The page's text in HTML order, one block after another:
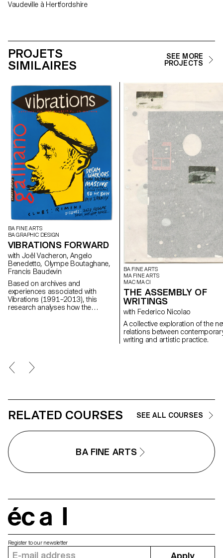
Vaudeville à Hertfordshire
PROJETS
SIMILAIRES
SEE MORE
PROJECTS
BA FINE ARTS
BA GRAPHIC DESIGN
VIBRATIONS FORWARD
with Joël Vacheron, Angelo
Benedetto, Olympe Boutaghane,
Francis Baudevin
Based on archives and
experiences associated with
Vibrations (1991–2013), this
research analyses how the
BA FINE ARTS
MA FINE ARTS
MAC MA CI
THE ASSEMBLY OF
WRITINGS
with Federico Nicolao
A collective exploration of the
relations between
writing and artistic practice.
RELATED COURSES SEE ALL COURSES
BA FINE ARTS
Register to our newsletter
Apply